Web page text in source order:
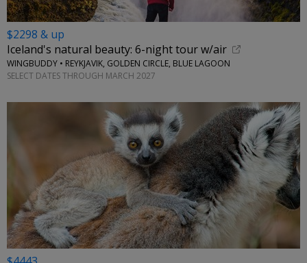
$2298 & up
Iceland's natural beauty: 6-night tour w/air
WINGBUDDY • REYKJAVIK, GOLDEN CIRCLE, BLUE LAGOON
SELECT DATES THROUGH MARCH 2027